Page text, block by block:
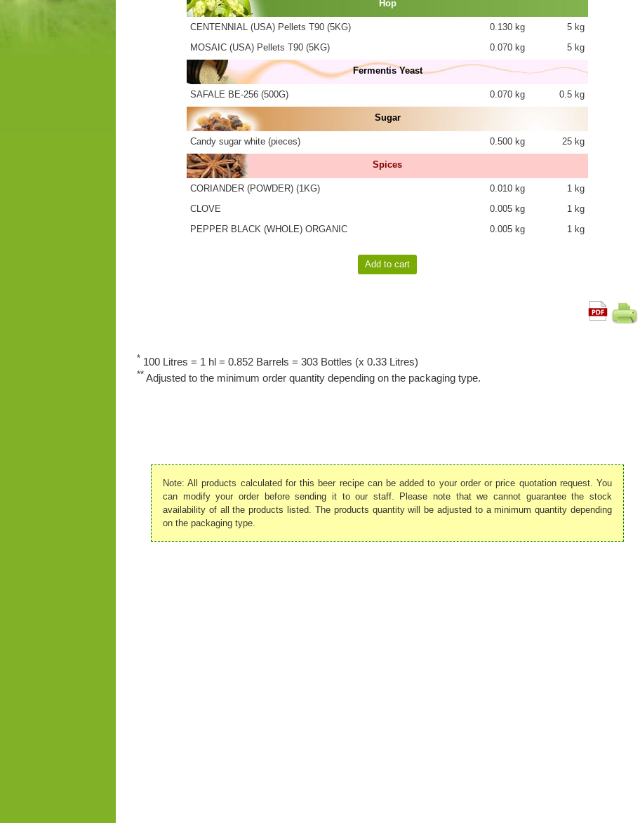
Hop
CENTENNIAL (USA) Pellets T90 (5KG) 0.130 kg
5 kg
MOSAIC (USA) Pellets T90 (5KG)
0.070 kg 5 kg
Fermentis Yeast
SAFALE BE-256 (500G) 0.070 kg 0.5 kg
Sugar
Candy sugar white (pieces) 0.500 kg 25 kg
Spices
CORIANDER (POWDER) (1KG) 0.010 kg
1 kg
CLOVE
0.005 kg
1 kg
PEPPER BLACK (WHOLE) ORGANIC
0.005 kg 1 kg
* 100 Litres = 1 hl = 0.852 Barrels = 303 Bottles (x 0.33 Litres)
** Adjusted to the minimum order quantity depending on the packaging type.
Note: All products calculated for this beer recipe can be added to your order or price quotation request. You
can modify your order before sending it to our staff. Please note that we cannot guarantee the stock
availability of all the products listed. The products quantity will be adjusted to a minimum quantity depending
on the packaging type.